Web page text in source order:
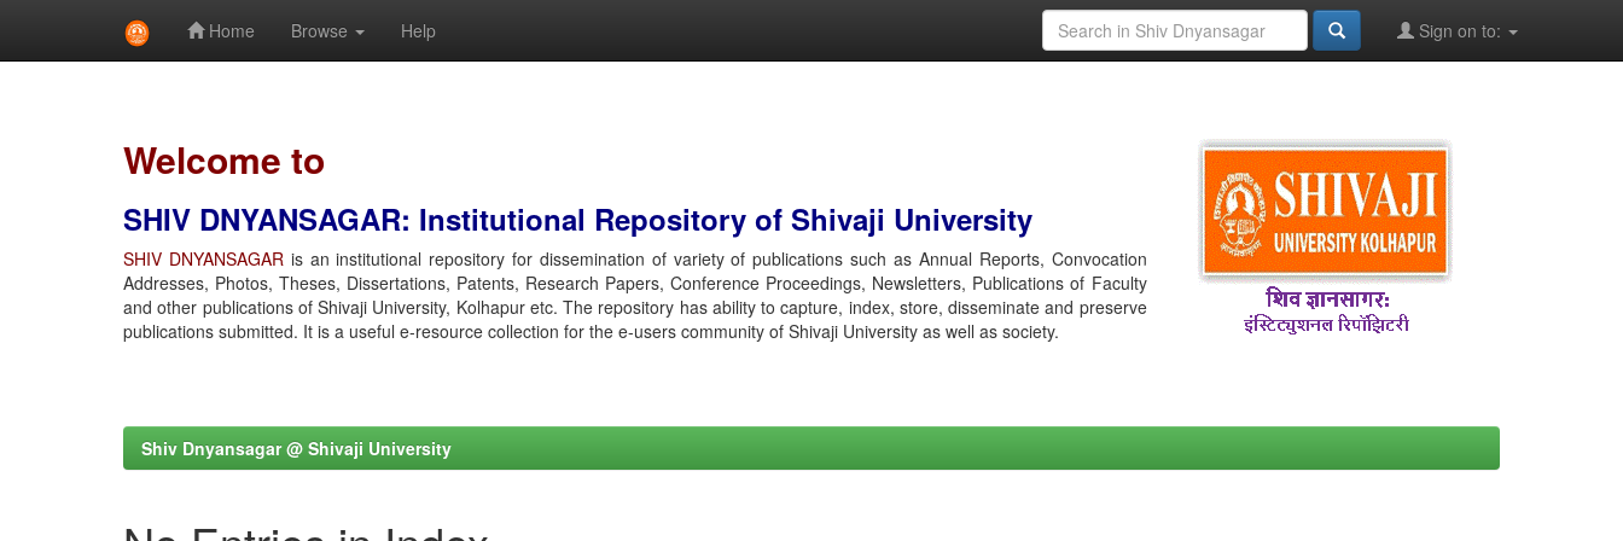
Home Browse Help Sign on to:
Welcome to
SHIV DNYANSAGAR: Institutional Repository of Shivaji University
SHIV DNYANSAGARis an institutional repository for dissemination of variety of publications such as Annual Reports, Convocation
Addresses, Photos, Theses, Dissertations, Patents, Research Papers, Conference Proceedings, Newsletters, Publications of Faculty
and other publications of Shivaji University, Kolhapur etc. The repository has ability to capture, index, store, disseminate and preserve
publications submitted. It is a useful e-resource collection for the e-users community of Shivaji University as well as society.
Shiv Dnyansagar @ Shivaji University